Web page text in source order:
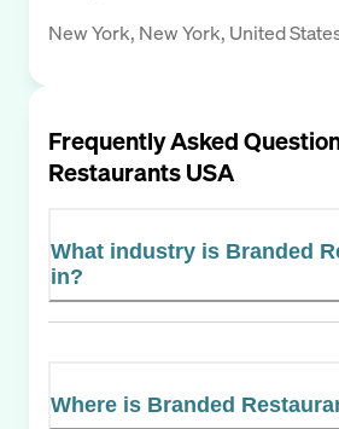
New York, New York, United
Frequently Asked
Restaurants USA
What industry is Branded
in?
Where is Branded